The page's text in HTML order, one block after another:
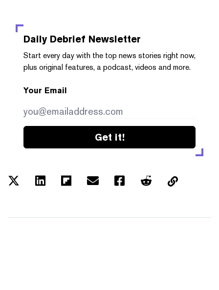
Daily Debrief Newsletter
Start every day with the top news stories right now,
plus original features, a podcast, videos and more.
Your Email
Get it!